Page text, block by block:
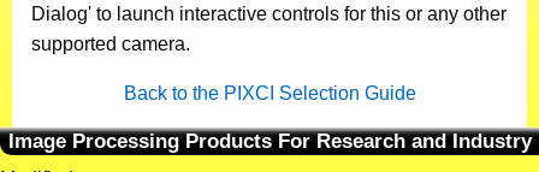
Dialog' to launch interactive controls for this or any other
supported camera.
Back to the PIXCI Selection Guide
Image Processing Products For Research and Industry